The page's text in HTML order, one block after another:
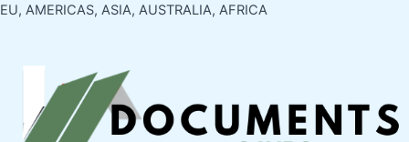
EU, AMERICAS, ASIA, AUSTRALIA, AFRICA